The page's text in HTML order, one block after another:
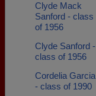
Clyde Mack
Sanford - class
of 1956
Clyde Sanford -
class of 1956
Cordelia Garcia
- class of 1990